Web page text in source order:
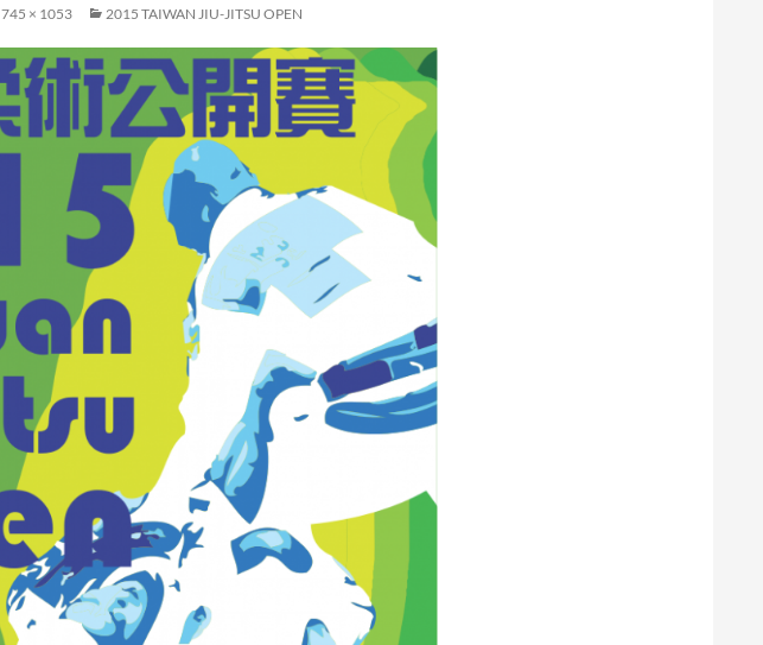
745 × 1053 2015 TAIWAN JIU-JITSU OPEN